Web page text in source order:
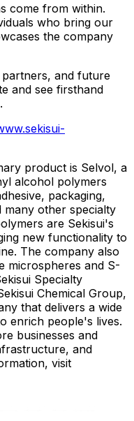
come from within.
who bring our
the company
and future
and see firsthand
product is Selvol, a
alcohol polymers
packaging,
other specialty
are Sekisui's
new functionality to
The company also
microspheres and S-
Specialty
Chemical Group,
that delivers a wide
enrich people's lives.
businesses and
and
visit